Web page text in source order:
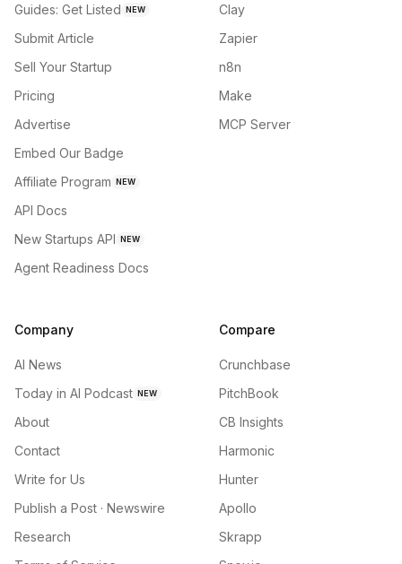
Guides: Get Listed NEW
Submit Article
Sell Your Startup
Pricing
Advertise
Embed Our Badge
Affiliate Program NEW
API Docs
New Startups API NEW
Agent Readiness Docs
Clay
Zapier
n8n
Make
MCP Server
Company
AI News
Today in AI Podcast NEW
About
Contact
Write for Us
Publish a Post · Newswire
Research
Compare
Crunchbase
PitchBook
CB Insights
Harmonic
Hunter
Apollo
Skrapp